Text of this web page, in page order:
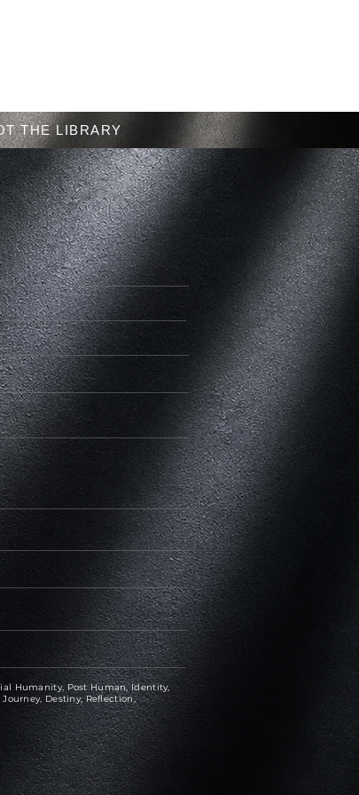
THE LIBRARY
Humanity, Post Human, Identity,
Destiny, Reflection,